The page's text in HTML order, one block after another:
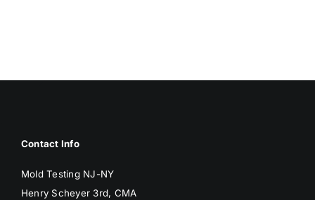
Contact Info
Mold Testing NJ-NY
Henry Scheyer 3rd, CMA